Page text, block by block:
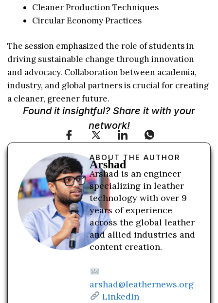
Cleaner Production Techniques
Circular Economy Practices
The session emphasized the role of students in
driving sustainable change through innovation
and advocacy. Collaboration between academia,
industry, and global partners is crucial for creating
a cleaner, greener future.
Found it insightful? Share it with your
network!
ABOUT THE AUTHOR
Arshad
Arshad is an engineer
specializing in leather
technology with over 9
years of experience
across the global leather
and allied industries and
content creation.
arshad@leathernews.org
LinkedIn